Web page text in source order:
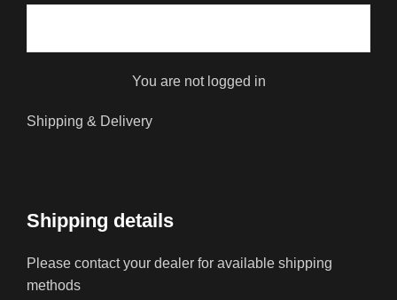
You are not logged in
Shipping & Delivery
Shipping details
Please contact your dealer for available shipping
methods